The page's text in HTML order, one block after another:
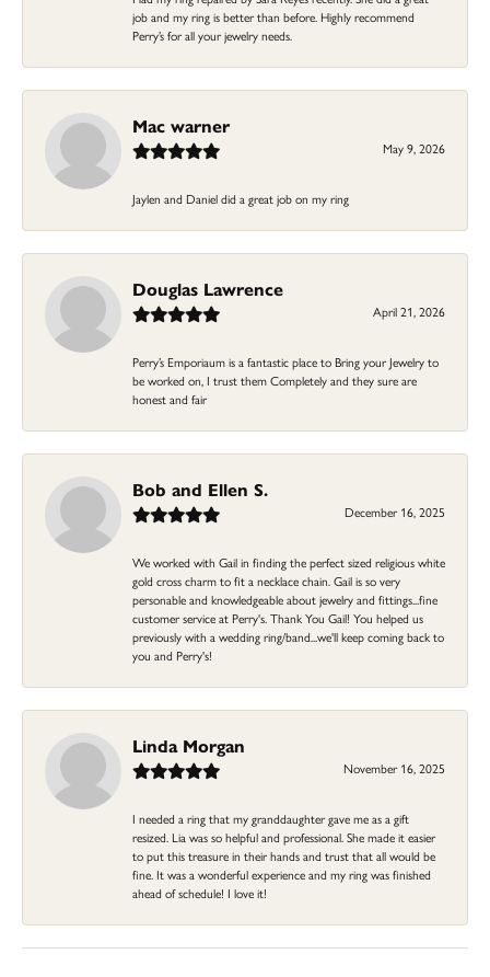
job and my ring is better than before. Highly recommend
Perry’s for all your jewelry needs.
Mac warner
May 9, 2026
Jaylen and Daniel did a great job on my ring
Douglas Lawrence
April 21, 2026
Perry’s Emporiaum is a fantastic place to Bring your Jewelry to
be worked on, I trust them Completely and they sure are
honest and fair
Bob and Ellen S.
December 16, 2025
We worked with Gail in finding the perfect sized religious white
gold cross charm to fit a necklace chain. Gail is so very
personable and knowledgeable about jewelry and fittings...fine
customer service at Perry's. Thank You Gail! You helped us
previously with a wedding ring/band...we'll keep coming back to
you and Perry's!
Linda Morgan
November 16, 2025
I needed a ring that my granddaughter gave me as a gift
resized. Lia was so helpful and professional. She made it easier
to put this treasure in their hands and trust that all would be
fine. It was a wonderful experience and my ring was finished
ahead of schedule! I love it!